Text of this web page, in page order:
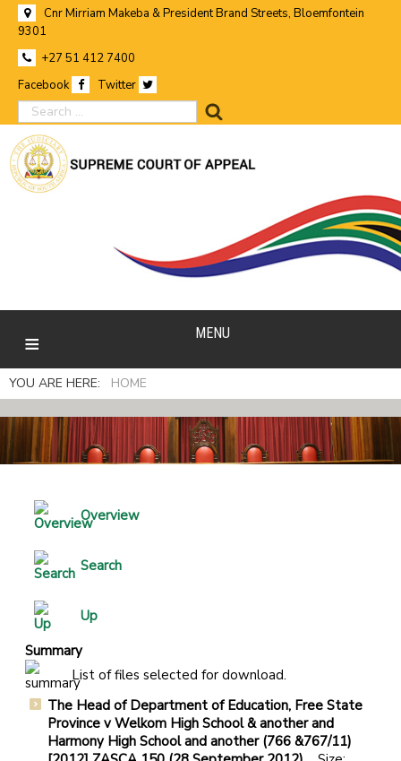
Cnr Mirriam Makeba & President Brand Streets, Bloemfontein
9301
+27 51 412 7400
Facebook
Twitter
search
MENU
YOU ARE HERE: HOME
Overview
Search
Up
Summary
List of files selected for download.
The Head of Department of Education, Free State
Province v Welkom High School & another and
Harmony High School and another (766 &767/11)